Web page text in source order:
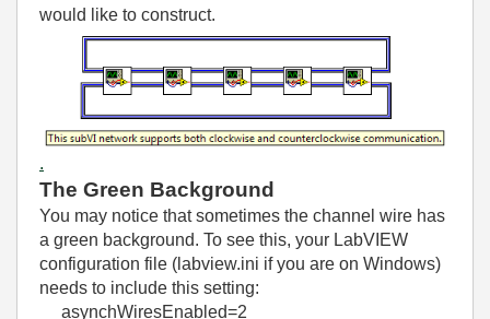
would like to construct.
.
The Green Background
You may notice that sometimes the channel wire has
a green background. To see this, your LabVIEW
configuration file (labview.ini if you are on Windows)
needs to include this setting:
asynchWiresEnabled=2